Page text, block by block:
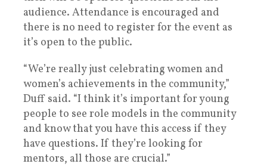
audience. Attendance is encouraged and
there is no need to register for the event as
it’s open to the public.
“We’re really just celebrating women and
women’s achievements in the community,”
Duff said. “I think it’s important for young
people to see role models in the community
and know that you have this access if they
have questions. If they’re looking for
mentors, all those are crucial.”